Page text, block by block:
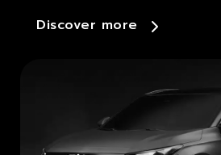
Discover more